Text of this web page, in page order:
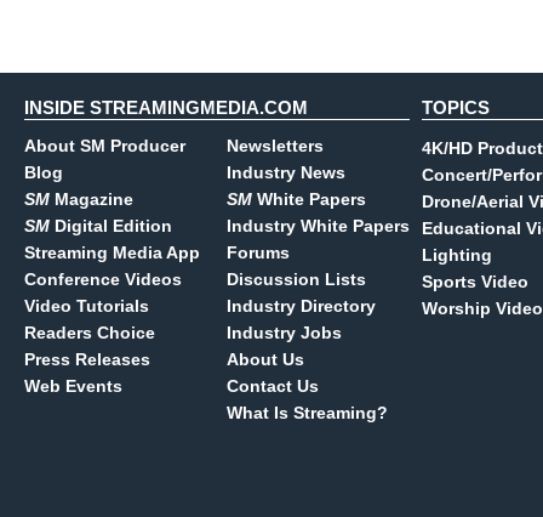
INSIDE STREAMINGMEDIA.COM
About SM Producer
Blog
SM Magazine
SM Digital Edition
Streaming Media App
Conference Videos
Video Tutorials
Readers Choice
Press Releases
Web Events
Newsletters
Industry News
SM White Papers
Industry White Papers
Forums
Discussion Lists
Industry Directory
Industry Jobs
About Us
Contact Us
What Is Streaming?
TOPICS
4K/HD
Concert/
Drone/Aerial
Educational
Lighting
Sports Video
Worship Video